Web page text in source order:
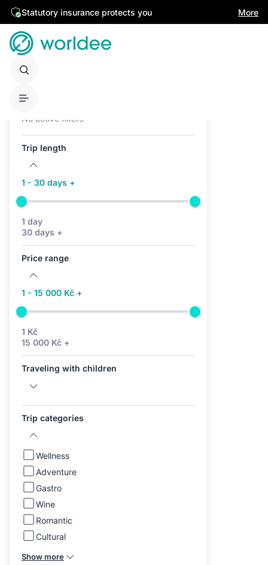
Statutory insurance protects you More
No active filters
Trip length
1 - 30 days +
1 day
30 days +
Price range
1 - 15 000 Kč +
1 Kč
15 000 Kč +
Traveling with children
Trip categories
Wellness
Adventure
Gastro
Wine
Romantic
Cultural
Show more